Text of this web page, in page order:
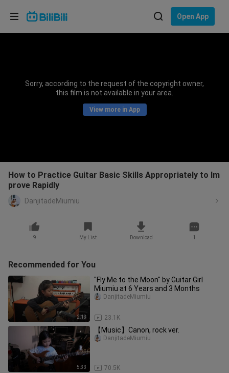
Open App
Sorry, according to the request of the copyright owner,
this film is not available in your area.
View more in App
How to Practice Guitar Basic Skills Appropriately to Im
prove Rapidly
DanjitadeMiumiu
9 My List Download 1
Recommended for You
2:13
"Fly Me to the Moon" by Guitar Girl
Miumiu at 6 Years and 3 Months
23.1K
DanjitadeMiumiu
5:33
【Music】Canon, rock ver.
70.5K
DanjitadeMiumiu
Choose your language